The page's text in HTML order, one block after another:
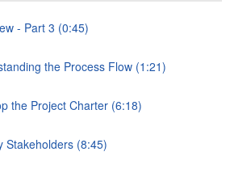
- Part 3 (0:45)
the Process Flow (1:21)
the Project Charter (6:18)
Stakeholders (8:45)